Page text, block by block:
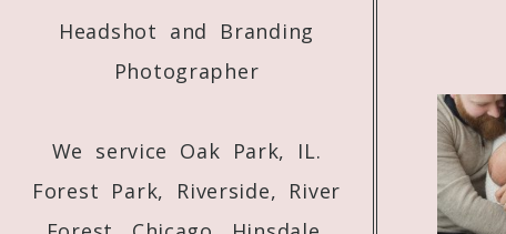
Headshot and Branding
Photographer
We service Oak Park, IL.
Forest Park, Riverside, River